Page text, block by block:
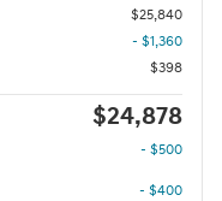
$25,840
- $1,360
$398
$24,878
- $500
- $400